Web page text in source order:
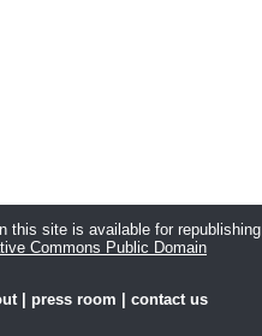
this site is available for republishing
Commons Public Domain
| press room contact us